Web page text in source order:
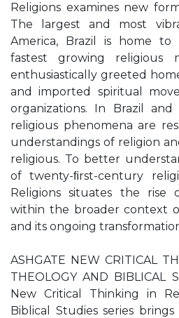
Religions examines new
The largest and most
America, Brazil is home to
fastest growing religious
enthusiastically greeted
and imported spiritual
organizations. In Brazil and
religious phenomena are
understandings of religion
religious. To better
of twenty-ﬁrst-century
Religions situates the rise
within the broader context
and its ongoing
ASHGATE NEW CRITICAL
THEOLOGY AND BIBLICAL
New Critical Thinking in
Biblical Studies series